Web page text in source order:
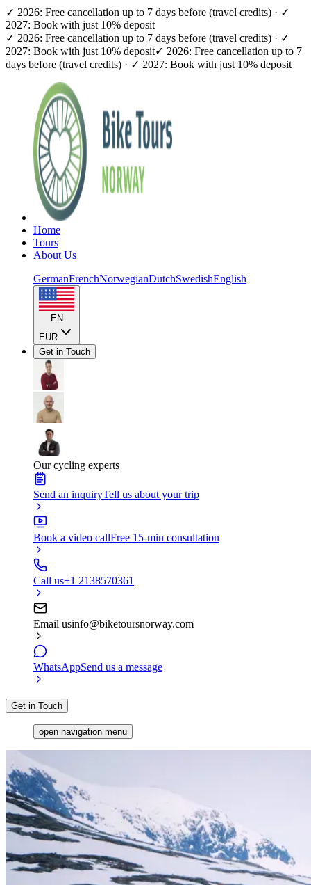
✓ 2026: Free cancellation up to 7 days before (travel credits) · ✓
2027: Book with just 10% deposit
✓ 2026: Free cancellation up to 7 days before (travel credits) · ✓
2027: Book with just 10% deposit✓ 2026: Free cancellation up to 7
days before (travel credits) · ✓ 2027: Book with just 10% deposit
Home
Tours
About Us
GermanFrenchNorwegianDutchSwedishEnglish
EN
EUR
Get in Touch
Our cycling experts
Send an inquiryTell us about your trip
Book a video callFree 15-min consultation
Call us+1 2138570361
Email usinfo@biketoursnorway.com
WhatsAppSend us a message
Get in Touch
open navigation menu